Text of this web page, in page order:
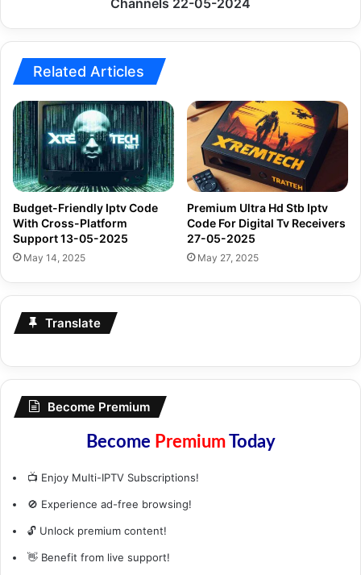
Channels 22-05-2024
Related Articles
Budget-Friendly Iptv Code
With Cross-Platform
Support 13-05-2025
May 14, 2025
Premium Ultra Hd Stb Iptv
Code For Digital Tv Receivers
27-05-2025
May 27, 2025
Translate
Become Premium
Become PremiumToday
📺 Enjoy Multi-IPTV Subscriptions!
🚫 Experience ad-free browsing!
🔓 Unlock premium content!
👋 Benefit from live support!